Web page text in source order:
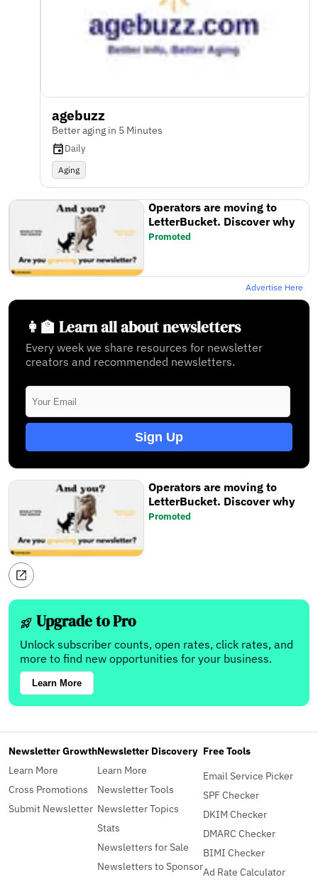
agebuzz
Better aging in 5 Minutes
Daily
Aging
Operators are moving to
LetterBucket. Discover why
Promoted
Advertise Here
👩‍🏫 Learn all about newsletters
Every week we share resources for newsletter
creators and recommended newsletters.
Sign Up
Operators are moving to
LetterBucket. Discover why
Promoted
Upgrade to Pro
Unlock subscriber counts, open rates, click rates, and
more to find new opportunities for your business.
Learn More
Newsletter Growth
Learn More
Cross Promotions
Submit Newsletter
Newsletter Discovery
Learn More
Newsletter Tools
Newsletter Topics
Stats
Newsletters for Sale
Newsletters to Sponsor
Free Tools
Email Service Picker
SPF Checker
DKIM Checker
DMARC Checker
BIMI Checker
Ad Rate Calculator